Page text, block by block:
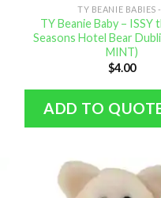
TY BEANIE BABIES
TY Beanie Baby – ISSY
Seasons Hotel Bear
MINT)
$4.00
ADD TO